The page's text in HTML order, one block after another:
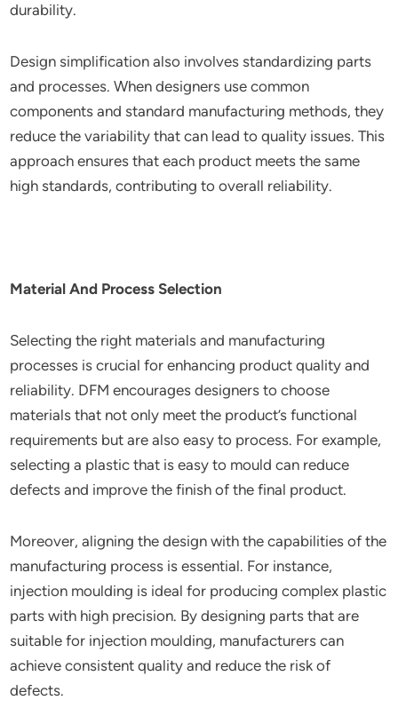
durability.
Design simplification also involves standardizing parts
and processes. When designers use common
components and standard manufacturing methods, they
reduce the variability that can lead to quality issues. This
approach ensures that each product meets the same
high standards, contributing to overall reliability.
Material And Process Selection
Selecting the right materials and manufacturing
processes is crucial for enhancing product quality and
reliability. DFM encourages designers to choose
materials that not only meet the product’s functional
requirements but are also easy to process. For example,
selecting a plastic that is easy to mould can reduce
defects and improve the finish of the final product.
Moreover, aligning the design with the capabilities of the
manufacturing process is essential. For instance,
injection moulding is ideal for producing complex plastic
parts with high precision. By designing parts that are
suitable for injection moulding, manufacturers can
achieve consistent quality and reduce the risk of
defects.